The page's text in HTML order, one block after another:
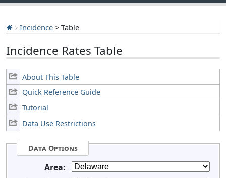
Incidence > Table
Incidence Rates Table
About This Table
Quick Reference Guide
Tutorial
Data Use Restrictions
Data Options
Area: